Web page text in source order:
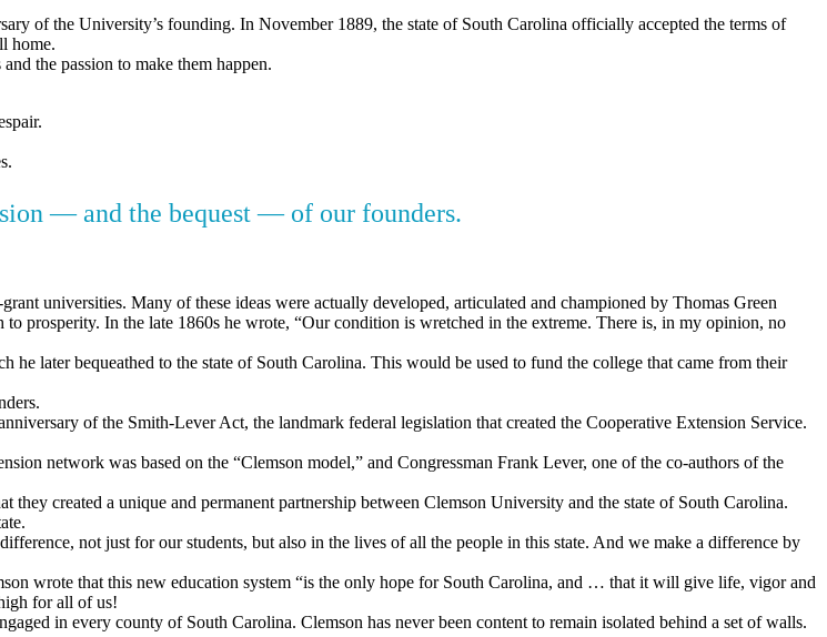
of the University’s founding. In November 1889, the state of South Carolina officially accepted the terms of
home.
the passion to make them happen.
— and the bequest — of our founders.
universities. Many of these ideas were actually developed, articulated and championed by Thomas Green
prosperity. In the late 1860s he wrote, “Our condition is wretched in the extreme. There is, in my opinion, no
later bequeathed to the state of South Carolina. This would be used to fund the college that came from their
of the Smith-Lever Act, the landmark federal legislation that created the Cooperative Extension Service.
network was based on the “Clemson model,” and Congressman Frank Lever, one of the co-authors of the
created a unique and permanent partnership between Clemson University and the state of South Carolina.
not just for our students, but also in the lives of all the people in this state. And we make a difference by
wrote that this new education system “is the only hope for South Carolina, and … that it will give life, vigor and
for all of us!
in every county of South Carolina. Clemson has never been content to remain isolated behind a set of walls.